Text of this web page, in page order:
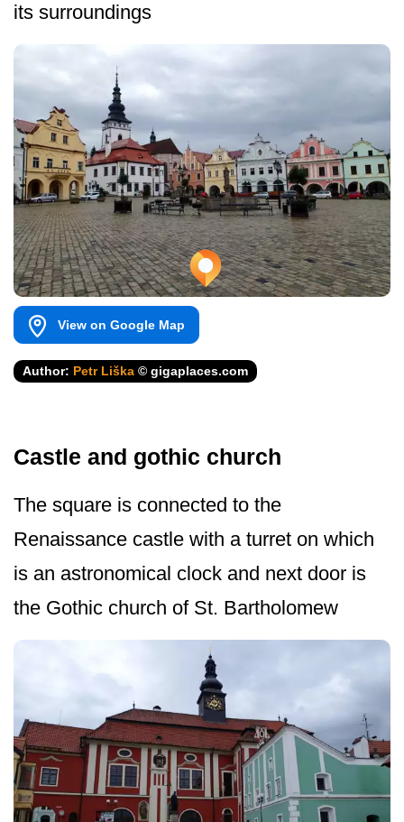
its surroundings
View on Google Map
Author: Petr Liška © gigaplaces.com
Castle and gothic church
The square is connected to the
Renaissance castle with a turret on which
is an astronomical clock and next door is
the Gothic church of St. Bartholomew